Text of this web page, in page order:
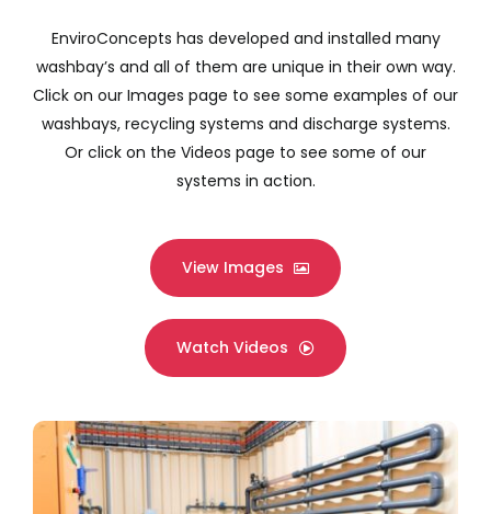
Company
Resources
EnviroConcepts has developed and installed many
washbay’s and all of them are unique in their own way.
Click on our Images page to see some examples of our
washbays, recycling systems and discharge systems.
Or click on the Videos page to see some of our
systems in action.
View Images
Watch Videos